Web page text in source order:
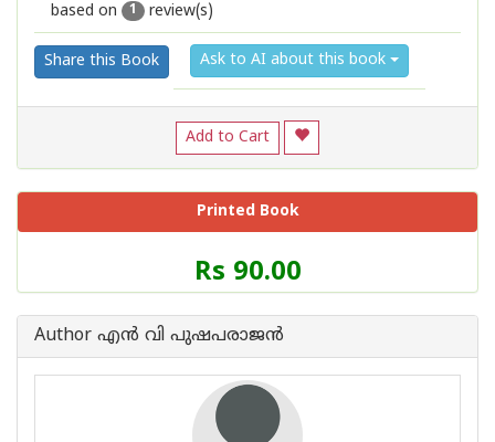
2
1
based on
1 review(s)
Share this Book Ask to AI about this book
Add to Cart
Printed Book
Price
of
Book
Rs 90.00
Author എന്‍ വി പുഷപരാജന്‍